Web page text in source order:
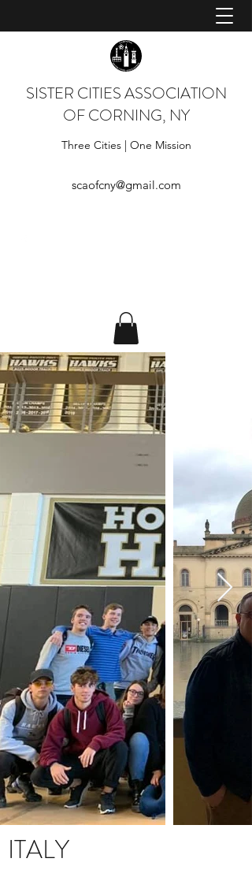
SISTER CITIES ASSOCIATION
OF CORNING, NY
Three Cities | One Mission
scaofcny@gmail.com
ITALY